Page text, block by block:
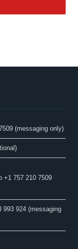
(messaging only)​
+1 757 210 7509
993 924 (messaging